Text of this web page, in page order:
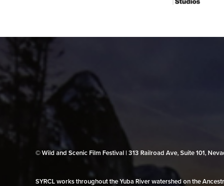
© Wild and Scenic Film Festival | 313 Railroad Ave, Suite 101,
SYRCL works throughout the Yuba River watershed on the